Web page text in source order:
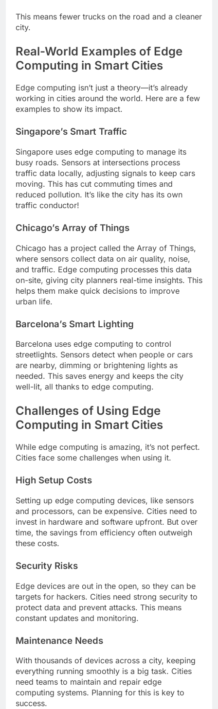
This means fewer trucks on the road and a cleaner
city.
Real-World Examples of Edge
Computing in Smart Cities
Edge computing isn’t just a theory—it’s already
working in cities around the world. Here are a few
examples to show its impact.
Singapore’s Smart Traffic
Singapore uses edge computing to manage its
busy roads. Sensors at intersections process
traffic data locally, adjusting signals to keep cars
moving. This has cut commuting times and
reduced pollution. It’s like the city has its own
traffic conductor!
Chicago’s Array of Things
Chicago has a project called the Array of Things,
where sensors collect data on air quality, noise,
and traffic. Edge computing processes this data
on-site, giving city planners real-time insights. This
helps them make quick decisions to improve
urban life.
Barcelona’s Smart Lighting
Barcelona uses edge computing to control
streetlights. Sensors detect when people or cars
are nearby, dimming or brightening lights as
needed. This saves energy and keeps the city
well-lit, all thanks to edge computing.
Challenges of Using Edge
Computing in Smart Cities
While edge computing is amazing, it’s not perfect.
Cities face some challenges when using it.
High Setup Costs
Setting up edge computing devices, like sensors
and processors, can be expensive. Cities need to
invest in hardware and software upfront. But over
time, the savings from efficiency often outweigh
these costs.
Security Risks
Edge devices are out in the open, so they can be
targets for hackers. Cities need strong security to
protect data and prevent attacks. This means
constant updates and monitoring.
Maintenance Needs
With thousands of devices across a city, keeping
everything running smoothly is a big task. Cities
need teams to maintain and repair edge
computing systems. Planning for this is key to
success.